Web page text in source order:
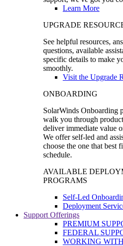
Learn More
UPGRADE
See helpful resources,
questions, available
specific details to make
smoothly.
Visit the Upgrade
ONBOARDING
SolarWinds Onboarding
walk you through
deliver immediate value
We offer self-led and
choose the one that best
schedule.
AVAILABLE
PROGRAMS
Self-Led
Deployment
Support Offerings
PREMIUM
FEDERAL
WORKING